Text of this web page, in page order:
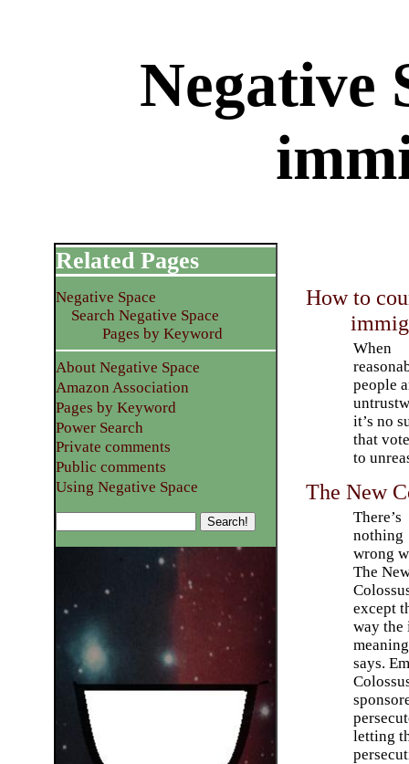
Negative
How to
When
people
it’s no
that
to
The New
There’s
nothing
wrong
The
except
way
says.
letting
Related Pages
Negative Space
Search Negative Space
Pages by Keyword
About Negative Space
Amazon Association
Pages by Keyword
Power Search
Private comments
Public comments
Using Negative Space